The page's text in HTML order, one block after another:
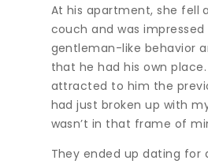
At his apartment, she fell
couch and was impressed
gentleman-like behavior
that he had his own place.
attracted to him the
had just broken up with
wasn’t in that frame of
They ended up dating for